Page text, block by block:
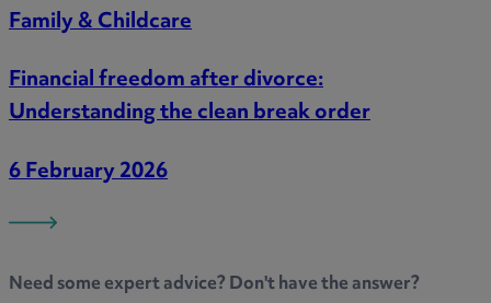
Family & Childcare
Financial freedom after divorce:
Understanding the clean break order
6 February 2026
Need someexpert advice? Don't have the answer?